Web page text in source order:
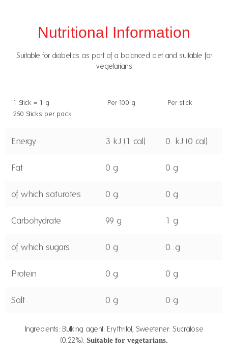
Nutritional Information
Suitable for diabetics as part of a balanced diet and suitable for
vegetarians
1 Stick = 1 g
250 Sticks per pack
Per 100 g Per stick
Energy 3 kJ (1 cal) 0. kJ (0 cal)
Fat 0 g 0 g
of which saturates 0 g 0 g
Carbohydrate 99 g 1 g
of which sugars 0 g 0. g
Protein 0 g 0 g
Salt 0 g 0 g
Ingredients: Bulking agent: Erythritol, Sweetener: Sucralose
(0.22%). Suitable for vegetarians.